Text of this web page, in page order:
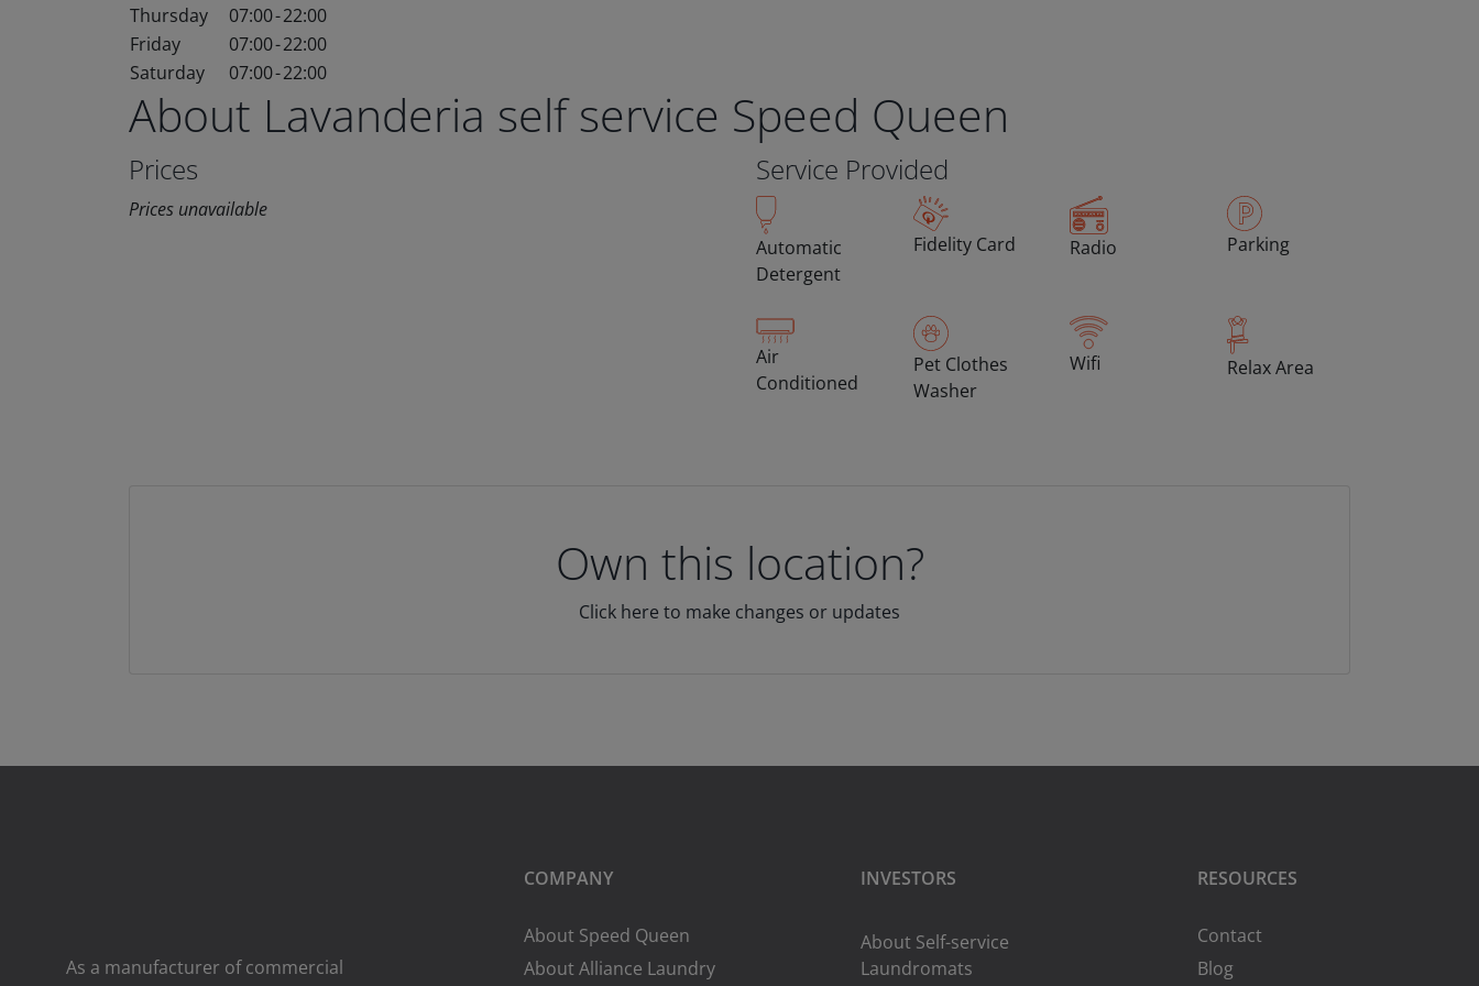
Thursday
07:00-22:00
Friday
07:00-22:00
Saturday
07:00-22:00
About Lavanderia self service Speed Queen
Prices
Prices unavailable
Service Provided
Automatic
Detergent
Fidelity Card Radio Parking
Air
Conditioned
Pet Clothes
Washer
Wifi Relax Area
Own this location?
Click here to make changes or updates
As a manufacturer of commercial
COMPANY
About Speed Queen
About Alliance Laundry
INVESTORS
About Self-service
Laundromats
RESOURCES
Contact
Blog